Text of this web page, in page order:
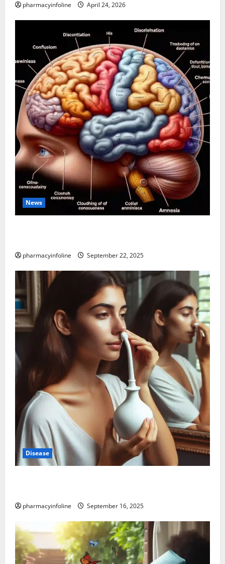
pharmacyinfoline April 24, 2026
News
pharmacyinfoline September 22, 2025
Disease
pharmacyinfoline September 16, 2025